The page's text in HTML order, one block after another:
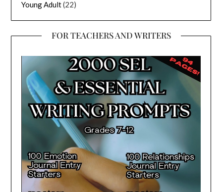
Young Adult(22)
FOR TEACHERS AND WRITERS